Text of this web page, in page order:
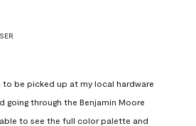
to be picked up at my local hardware
going through the Benjamin Moore
to see the full color palette and